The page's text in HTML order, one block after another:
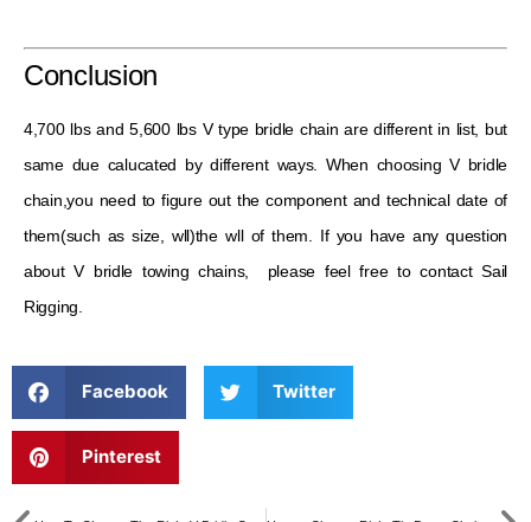
Conclusion
4,700 lbs and 5,600 lbs V type bridle chain are different in list, but
same due calucated by different ways. When choosing V bridle
chain,you need to figure out the component and technical date of
them(such as size, wll)the wll of them. If you have any question
about V bridle towing chains, please feel free to contact Sail
Rigging.
Facebook Twitter
Pinterest